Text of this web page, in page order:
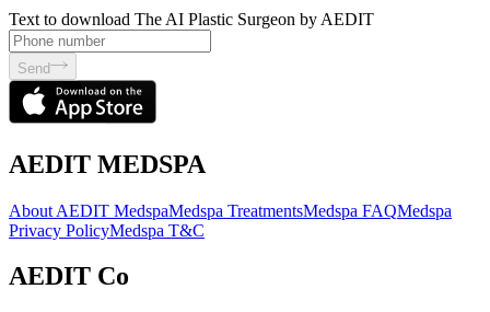
Text to download The AI Plastic Surgeon by AEDIT
Send
AEDIT MEDSPA
About AEDIT MedspaMedspa TreatmentsMedspa FAQMedspa
Privacy PolicyMedspa T&C
AEDIT Co